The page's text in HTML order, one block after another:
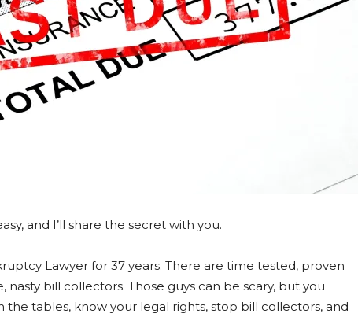
and I’ll share the secret with you.
Lawyer for 37 years. There are time tested, proven
bill collectors. Those guys can be scary, but you
the tables, know your legal rights, stop bill collectors, and